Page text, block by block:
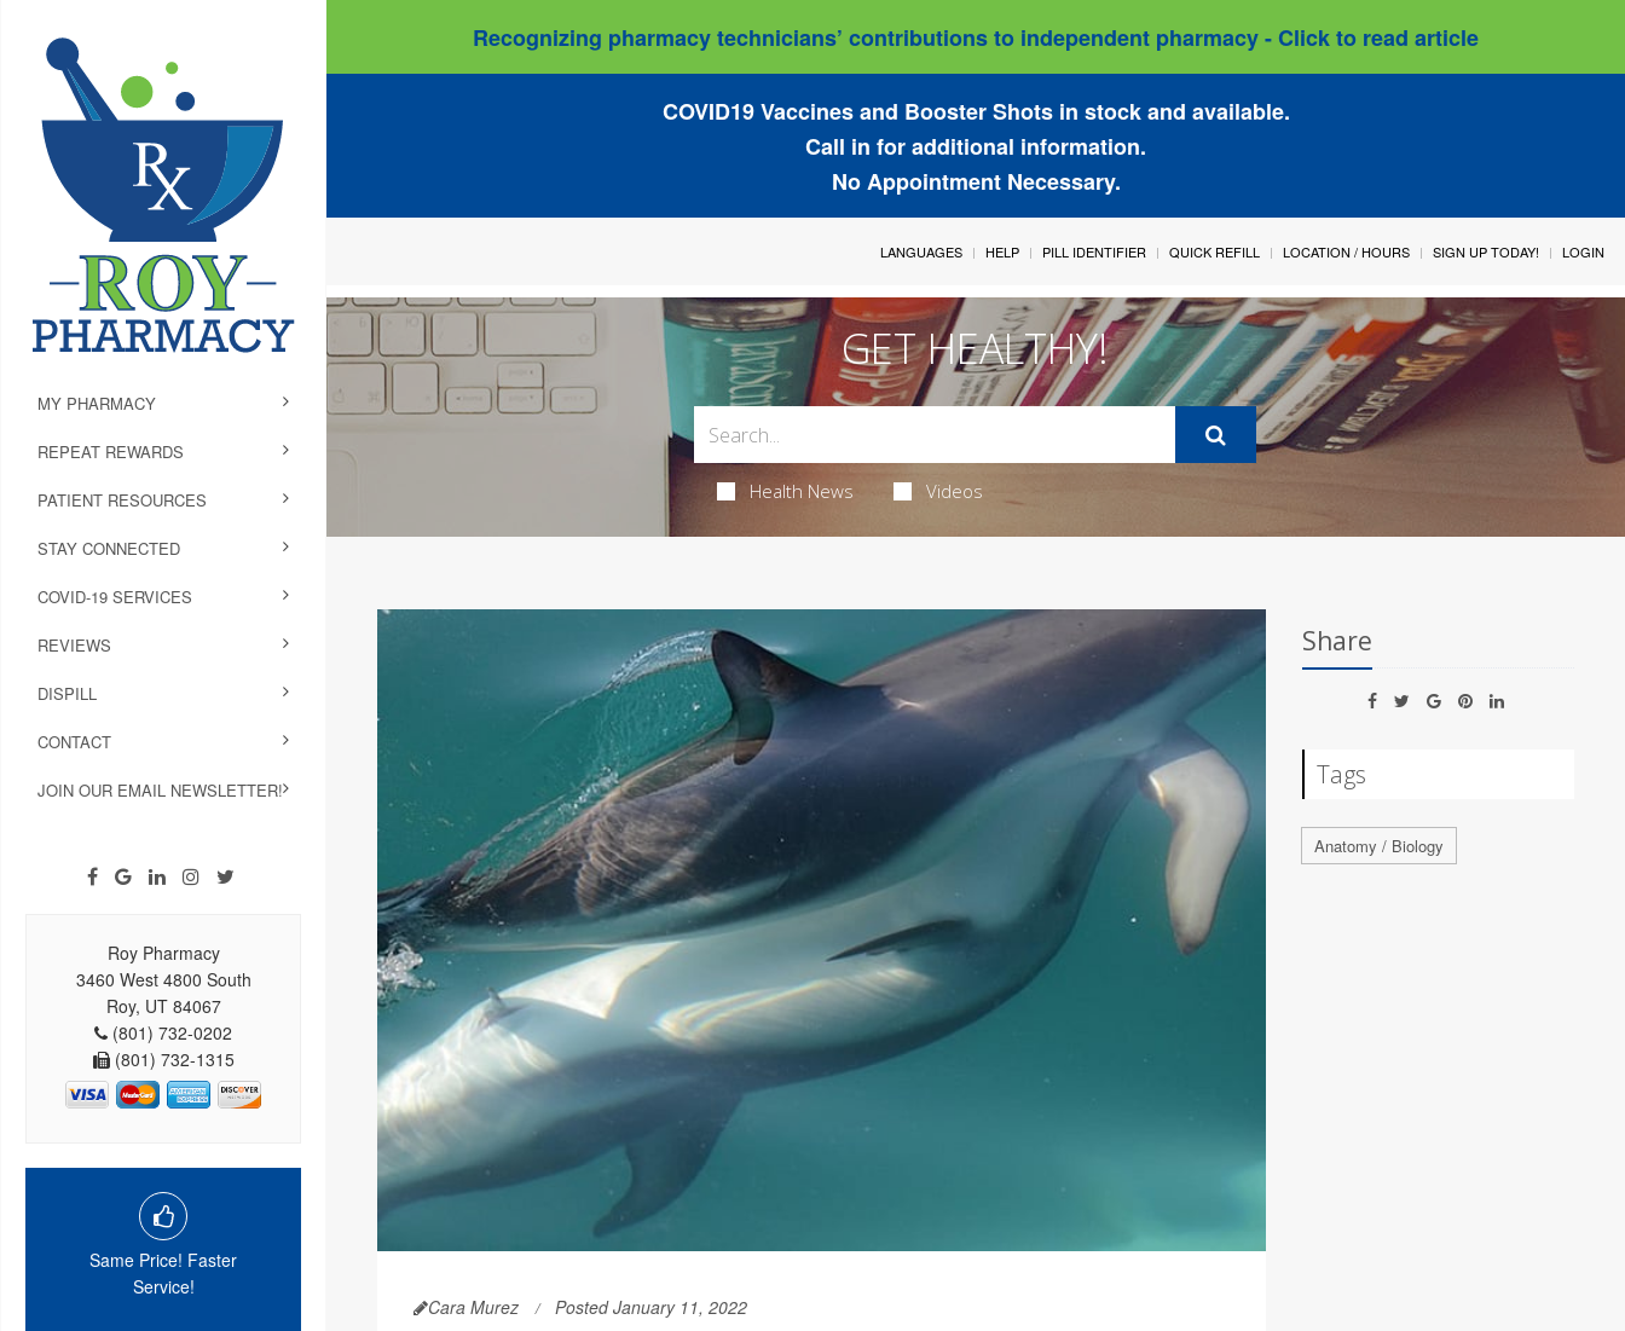
Recognizing pharmacy technicians’ contributions to independent pharmacy - Click to read article
COVID19 Vaccines and Booster Shots in stock and available.
Call in for additional information.
No Appointment Necessary.
MY PHARMACY
REPEAT REWARDS
PATIENT RESOURCES
STAY CONNECTED
COVID-19 SERVICES
REVIEWS
DISPILL
CONTACT
JOIN OUR EMAIL NEWSLETTER!
Roy Pharmacy
3460 West 4800 South
Roy, UT 84067
(801) 732-0202
(801) 732-1315
Same Price! Faster
Service!
LANGUAGES HELP PILL IDENTIFIER QUICK REFILL LOCATION / HOURS SIGN UP TODAY! LOGIN
GET HEALTHY!
Health News Videos
Cara Murez Posted January 11, 2022
Share
Tags
Anatomy / Biology